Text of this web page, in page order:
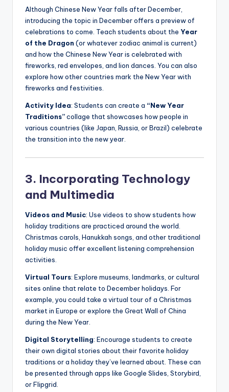
Although Chinese New Year falls after December,
introducing the topic in December offers a preview of
celebrations to come. Teach students about the Year
of the Dragon (or whatever zodiac animal is current)
and how the Chinese New Year is celebrated with
fireworks, red envelopes, and lion dances. You can also
explore how other countries mark the New Year with
fireworks and festivities.
Activity Idea: Students can create a “New Year
Traditions”collage that showcases how people in
various countries (like Japan, Russia, or Brazil) celebrate
the transition into the new year.
3. Incorporating Technology
and Multimedia
Videos and Music: Use videos to show students how
holiday traditions are practiced around the world.
Christmas carols, Hanukkah songs, and other traditional
holiday music offer excellent listening comprehension
activities.
Virtual Tours: Explore museums, landmarks, or cultural
sites online that relate to December holidays. For
example, you could take a virtual tour of a Christmas
market in Europe or explore the Great Wall of China
during the New Year.
Digital Storytelling: Encourage students to create
their own digital stories about their favorite holiday
traditions or a holiday they’ve learned about. These can
be presented through apps like Google Slides, Storybird,
or Flipgrid.